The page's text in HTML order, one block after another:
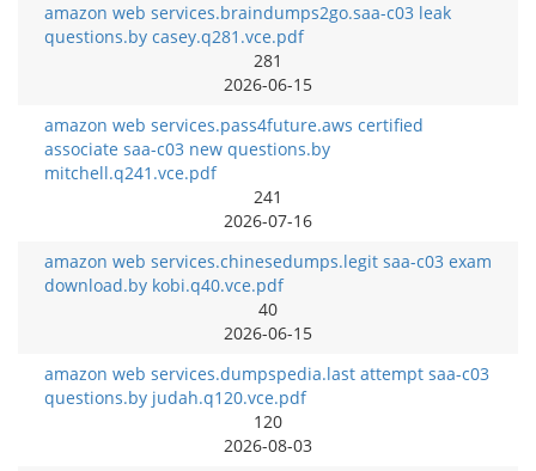
amazon web services.braindumps2go.saa-c03 leak
questions.by casey.q281.vce.pdf
281
2026-06-15
amazon web services.pass4future.aws certified
associate saa-c03 new questions.by
mitchell.q241.vce.pdf
241
2026-07-16
amazon web services.chinesedumps.legit saa-c03 exam
download.by kobi.q40.vce.pdf
40
2026-06-15
amazon web services.dumpspedia.last attempt saa-c03
questions.by judah.q120.vce.pdf
120
2026-08-03